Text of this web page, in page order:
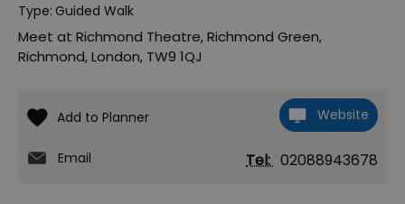
Type: Guided Walk
Meet at Richmond Theatre,Richmond Green,
Richmond,London, TW9 1QJ
Website
Email Tel: 02088943678